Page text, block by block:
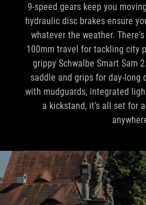
9-speed gears keep you
hydraulic disc brakes ensure
whatever the weather.
100mm travel for tackling city
grippy Schwalbe Smart Sam
saddle and grips for day-long
with mudguards, integrated
a kickstand, it's all set for